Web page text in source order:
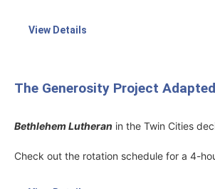
View Details
The Generosity Project
Bethlehem Lutheran in the Twin Cities
Check out the rotation schedule for a 4-